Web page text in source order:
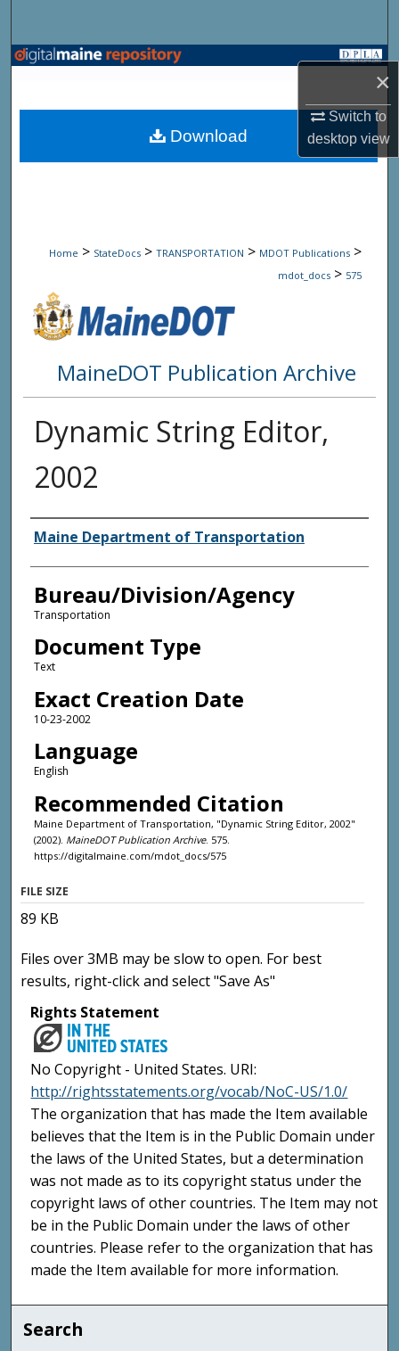
×
Switch to
desktopview
Browse State Agencies
My Account
Home > StateDocs > TRANSPORTATION > MDOT Publications >
mdot_docs > 575
MaineDOT Publication Archive
Dynamic String Editor,
2002
Agency and/or Creator
Maine Department of Transportation
Bureau/Division/Agency
Transportation
Document Type
Text
Exact Creation Date
10-23-2002
Language
English
Recommended Citation
Maine Department of Transportation, "Dynamic String Editor, 2002"
(2002). MaineDOT Publication Archive. 575.
https://digitalmaine.com/mdot_docs/575
Download
FILE SIZE
89 KB
Files over 3MB may be slow to open. For best
results, right-click and select "Save As"
Rights Statement
No Copyright - United States. URI:
http://rightsstatements.org/vocab/NoC-US/1.0/
The organization that has made the Item available
believes that the Item is in the Public Domain under
the laws of the United States, but a determination
was not made as to its copyright status under the
copyright laws of other countries. The Item may not
be in the Public Domain under the laws of other
countries. Please refer to the organization that has
made the Item available for more information.
Search